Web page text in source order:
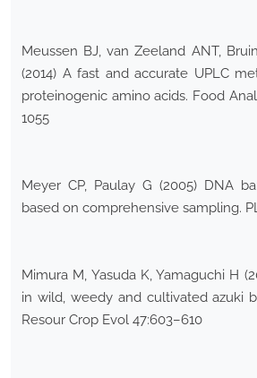
Meussen BJ, van Zeeland ANT,
(2014) A fast and accurate UPLC
proteinogenic amino acids. Food
1055
Meyer CP, Paulay G (2005) DNA
based on comprehensive sampling.
Mimura M, Yasuda K, Yamaguchi H
in wild, weedy and cultivated azuki
Resour Crop Evol 47:603–610